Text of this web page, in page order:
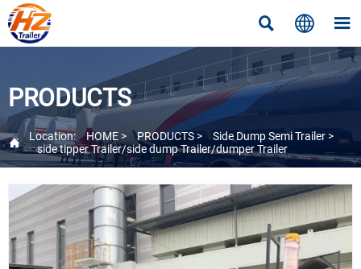
  
PRODUCTS
 Location: HOME > PRODUCTS > Side Dump Semi Trailer>
side tipper Trailer/side dump Trailer/dumper Trailer